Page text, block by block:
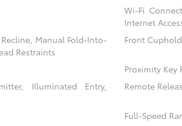
Wi-Fi
Internet
Manual Fold-Into-
Restraints
Front
Proximity Key
Illuminated Entry,
Remote
Full-Speed